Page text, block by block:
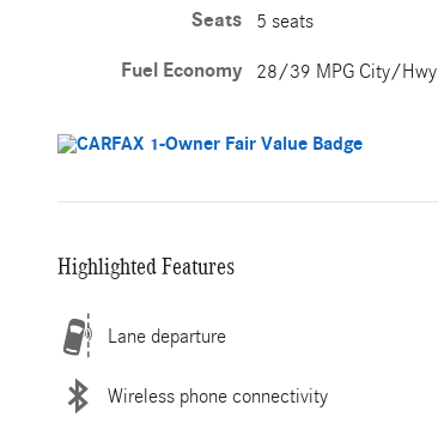
Seats 5 seats
Fuel Economy 28/39 MPG City/Hwy
Highlighted Features
Lane departure
Wireless phone connectivity